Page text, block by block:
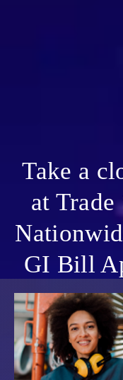
Take a
at
GI Bill